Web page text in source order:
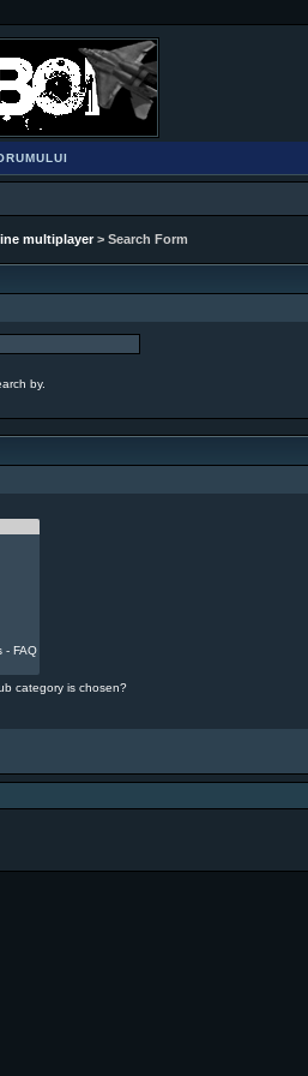
multiplayer > Search Form
by.
category is chosen?